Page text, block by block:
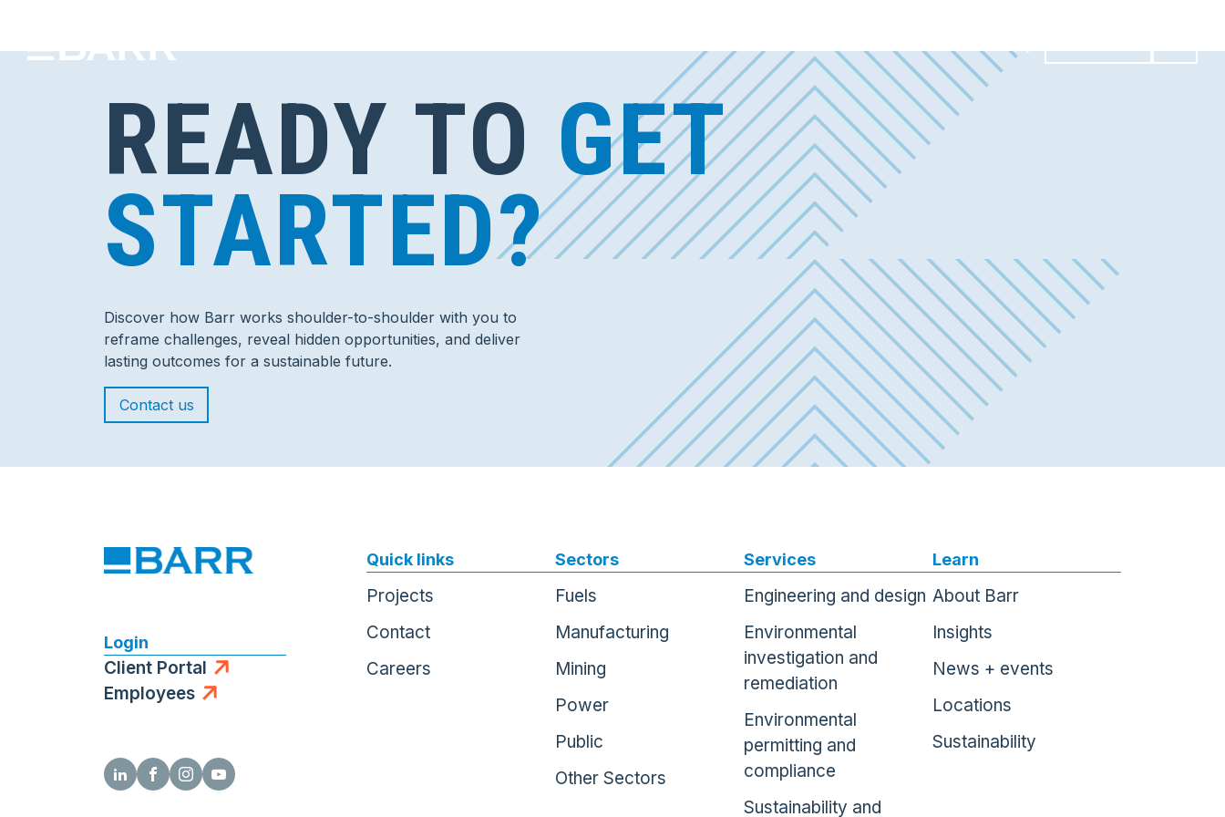
READY TO GET
STARTED?
Discover how Barr works shoulder-to-shoulder with you to
reframe challenges, reveal hidden opportunities, and deliver
lasting outcomes for a sustainable future.
Contact us
Login
Client Portal
Employees
Quick links
Projects
Contact
Careers
Sectors
Fuels
Manufacturing
Mining
Power
Public
Other Sectors
Services
Engineering and design
Environmental
investigation and
remediation
Environmental
permitting and
compliance
Sustainability and
Learn
About Barr
Insights
News + events
Locations
Sustainability